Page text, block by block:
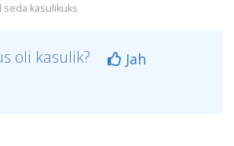
seda kasulikuks
oli kasulik?
Jah